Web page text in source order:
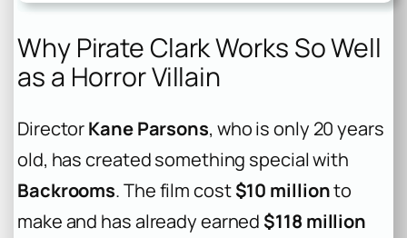
Why Pirate Clark Works So Well
as a Horror Villain
DirectorKane Parsons, who is only 20 years
old, has created something special with
Backrooms. The film cost$10 millionto
make and has already earned $118 million